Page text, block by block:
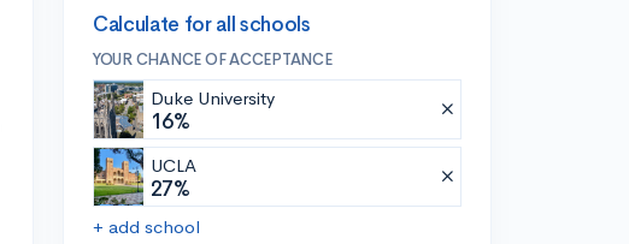
Calculate for all schools
YOUR CHANCE OF ACCEPTANCE
Duke University
16%
UCLA
27%
+ add school